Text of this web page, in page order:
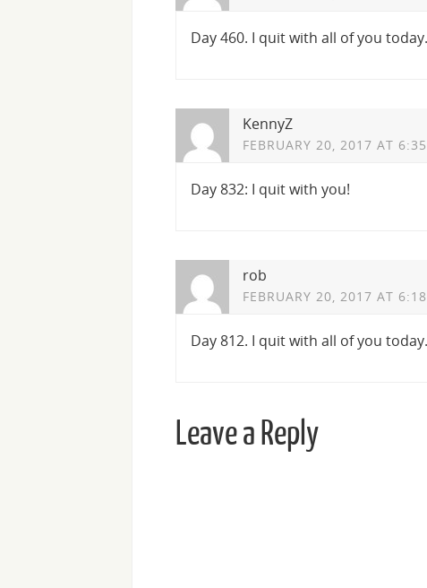
Day 460. I quit with all of you today.
KennyZ
FEBRUARY 20, 2017 AT
Day 832: I quit with you!
rob
FEBRUARY 20, 2017 AT
Day 812. I quit with all of you
Leave a Reply